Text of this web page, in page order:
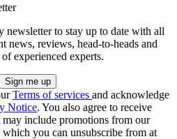
newsletter to stay up to date with all
news, reviews, head-to-heads and
experienced experts.
Terms of services and acknowledge
Notice. You also agree to receive
include promotions from our
which you can unsubscribe from at